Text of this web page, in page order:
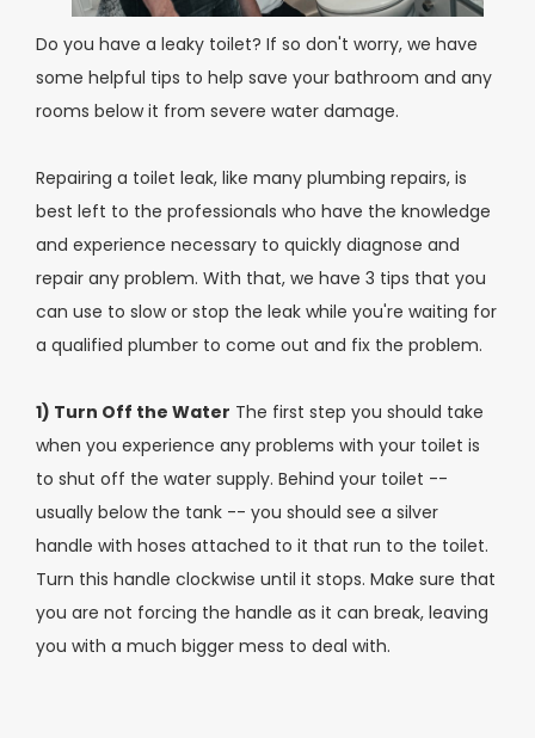
Do you have a leaky toilet? If so don't worry, we have
some helpful tips to help save your bathroom and any
rooms below it from severe water damage.
Repairing a toilet leak, like many plumbing repairs, is
best left to the professionals who have the knowledge
and experience necessary to quickly diagnose and
repair any problem. With that, we have 3 tips that you
can use to slow or stop the leak while you're waiting for
a qualified plumber to come out and fix the problem.
1) Turn Off the Water The first step you should take
when you experience any problems with your toilet is
to shut off the water supply. Behind your toilet --
usually below the tank -- you should see a silver
handle with hoses attached to it that run to the toilet.
Turn this handle clockwise until it stops. Make sure that
you are not forcing the handle as it can break, leaving
you with a much bigger mess to deal with.